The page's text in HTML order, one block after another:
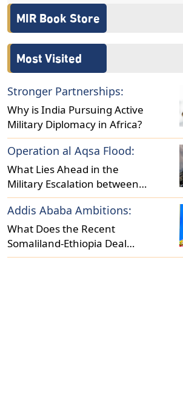
MIR Book Store
Most Visited
Stronger Partnerships:
Why is India Pursuing Active
Military Diplomacy in Africa?
Operation al Aqsa Flood:
What Lies Ahead in the
Military Escalation between
Israel and Hamas?
Addis Ababa Ambitions:
What Does the Recent
Somaliland-Ethiopia Deal
Reveal About Regional